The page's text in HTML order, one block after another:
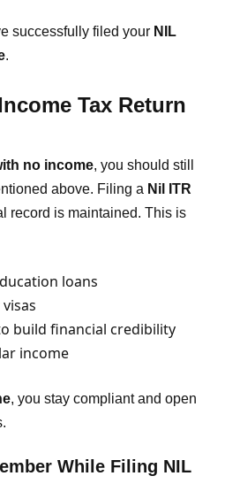
successfully filed your NIL
.
Tax Return
no income, you should still
above. Filing a Nil ITR
record is maintained. This is
loans
build financial credibility
income
, you stay compliant and open
While Filing NIL